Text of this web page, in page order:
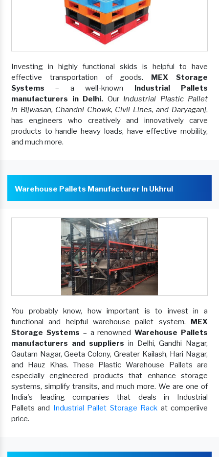
Investing in highly functional skids is helpful to have
effective transportation of goods. MEX Storage
Systems – a well-known Industrial Pallets
manufacturers in Delhi. Our Industrial Plastic Pallet
in Bijwasan, Chandni Chowk, Civil Lines, and Daryaganj,
has engineers who creatively and innovatively carve
products to handle heavy loads, have effective mobility,
and much more.
Warehouse Pallets Manufacturer In Ukhrul
You probably know, how important is to invest in a
functional and helpful warehouse pallet system. MEX
Storage Systems – a renownedWarehouse Pallets
manufacturers and suppliers in Delhi, Gandhi Nagar,
Gautam Nagar, Geeta Colony, Greater Kailash, Hari Nagar,
and Hauz Khas. These Plastic Warehouse Pallets are
especially engineered products that enhance storage
systems, simplify transits, and much more. We are one of
India's leading companies that deals in Industrial
Pallets and Industrial Pallet Storage Rack at comperiive
price.